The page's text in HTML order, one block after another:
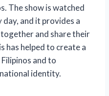
The show is watched
and it provides a
and share their
has helped to create a
and to
identity.